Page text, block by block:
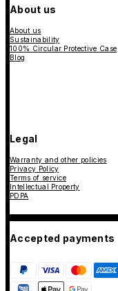
About us
About us
Sustainability
100% Circular Protective Case
Blog
Legal
Warranty and other policies
Privacy Policy
Terms of service
Intellectual Property
PDPA
Accepted payments